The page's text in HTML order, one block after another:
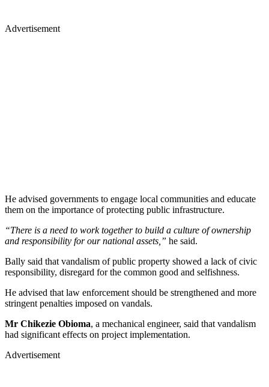
Advertisement
He advised governments to engage local communities and educate
them on the importance of protecting public infrastructure.
“There is a need to work together to build a culture of ownership
and responsibility for our national assets,” he said.
Bally said that vandalism of public property showed a lack of civic
responsibility, disregard for the common good and selfishness.
He advised that law enforcement should be strengthened and more
stringent penalties imposed on vandals.
Mr Chikezie Obioma, a mechanical engineer, said that vandalism
had significant effects on project implementation.
Advertisement